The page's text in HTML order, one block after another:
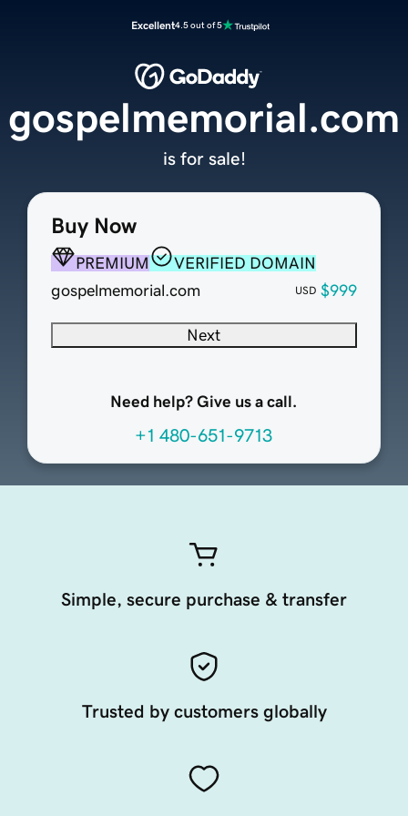
Excellent4.5 out of 5
Buy Now
PREMIUM
VERIFIED DOMAIN
gospelmemorial.com
USD $999
Next
Need help? Give us a call.
+1 480-651-9713
gospelmemorial.com
is for sale!
Simple, secure purchase & transfer
Trusted by customers globally